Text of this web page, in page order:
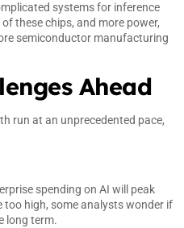
systems for inference
these chips, and more power,
semiconductor manufacturing
Ahead
run at an unprecedented pace,
spending on AI will peak
high, some analysts wonder if
long term.